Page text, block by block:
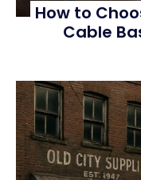
How to
Cable